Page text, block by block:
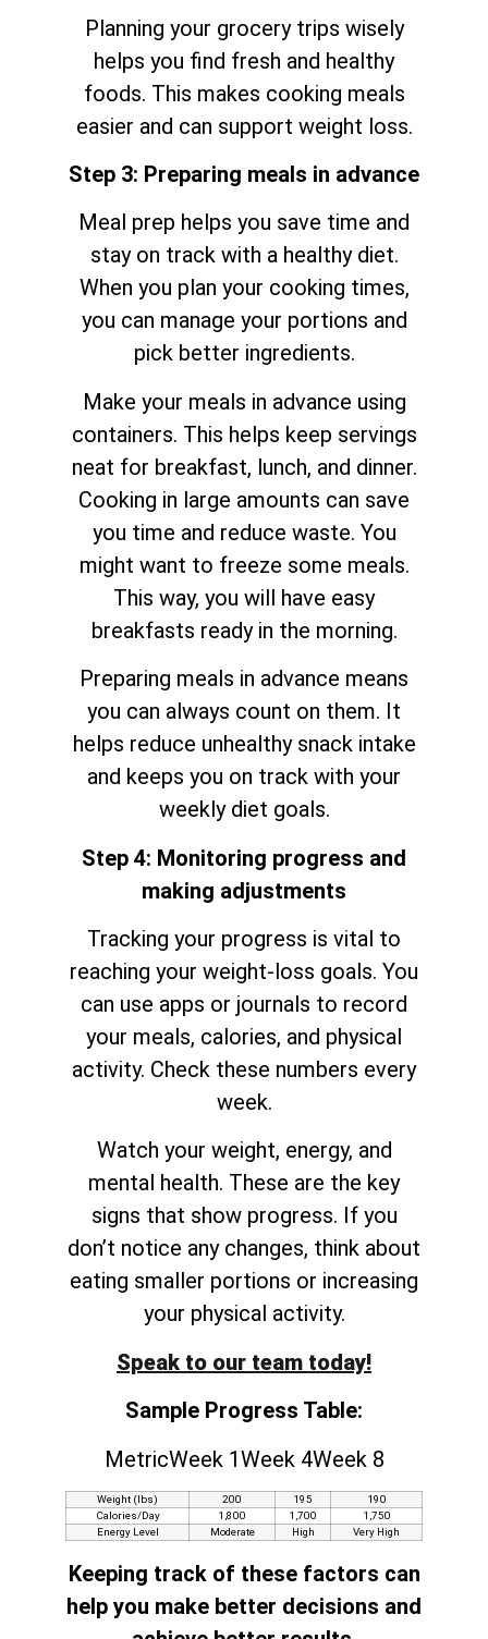
Planning your grocery trips wisely
helps you find fresh and healthy
foods. This makes cooking meals
easier and can support weight loss.
Step 3: Preparing meals in advance
Meal prep helps you save time and
stay on track with a healthy diet.
When you plan your cooking times,
you can manage your portions and
pick better ingredients.
Make your meals in advance using
containers. This helps keep servings
neat for breakfast, lunch, and dinner.
Cooking in large amounts can save
you time and reduce waste. You
might want to freeze some meals.
This way, you will have easy
breakfasts ready in the morning.
Preparing meals in advance means
you can always count on them. It
helps reduce unhealthy snack intake
and keeps you on track with your
weekly diet goals.
Step 4: Monitoring progress and
making adjustments
Tracking your progress is vital to
reaching your weight-loss goals. You
can use apps or journals to record
your meals, calories, and physical
activity. Check these numbers every
week.
Watch your weight, energy, and
mental health. These are the key
signs that show progress. If you
don’t notice any changes, think about
eating smaller portions or increasing
your physical activity.
Speak to our team today!
Sample Progress Table:
MetricWeek 1Week 4Week 8
Weight (lbs) 200 195
190
Calories/Day
1,800 1,700
1,750
Energy Level
Moderate High Very High
Keeping track of these factors can
help you make better decisions and